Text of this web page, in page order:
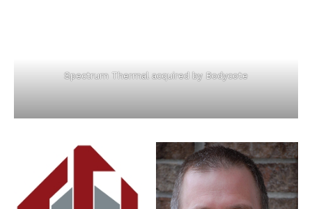
Spectrum Thermal acquired by Bodycote